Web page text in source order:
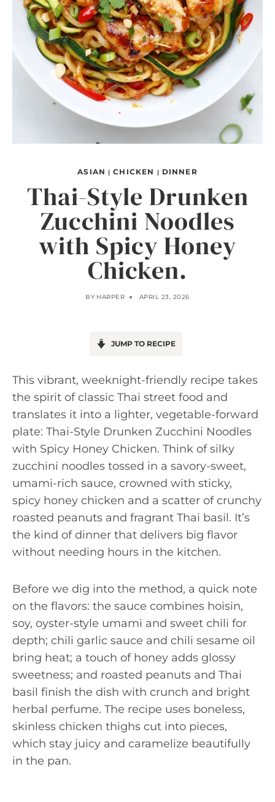
ASIAN |CHICKEN | DINNER
Thai-Style Drunken
Zucchini Noodles
with Spicy Honey
Chicken.
BY HARPER APRIL 23, 2026
JUMP TO RECIPE
This vibrant, weeknight-friendly recipe takes
the spirit of classic Thai street food and
translates it into a lighter, vegetable-forward
plate: Thai-Style Drunken Zucchini Noodles
with Spicy Honey Chicken. Think of silky
zucchini noodles tossed in a savory-sweet,
umami-rich sauce, crowned with sticky,
spicy honey chicken and a scatter of crunchy
roasted peanuts and fragrant Thai basil. It’s
the kind of dinner that delivers big flavor
without needing hours in the kitchen.
Before we dig into the method, a quick note
on the flavors: the sauce combines hoisin,
soy, oyster-style umami and sweet chili for
depth; chili garlic sauce and chili sesame oil
bring heat; a touch of honey adds glossy
sweetness; and roasted peanuts and Thai
basil finish the dish with crunch and bright
herbal perfume. The recipe uses boneless,
skinless chicken thighs cut into pieces,
which stay juicy and caramelize beautifully
in the pan.